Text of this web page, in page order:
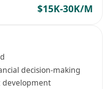
$15K-30K/M
decision-making
development